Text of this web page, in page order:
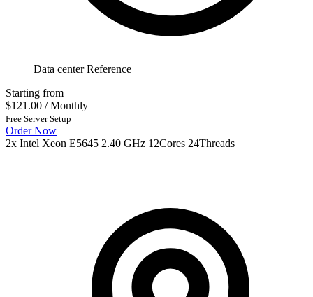
Data center Reference
Starting from
$121.00 / Monthly
Free Server Setup
Order Now
2x Intel Xeon E5645 2.40 GHz 12Cores 24Threads